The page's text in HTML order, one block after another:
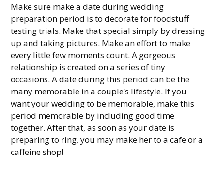
Make sure make a date during wedding
preparation period is to decorate for foodstuff
testing trials. Make that special simply by dressing
up and taking pictures. Make an effort to make
every little few moments count. A gorgeous
relationship is created on a series of tiny
occasions. A date during this period can be the
many memorable in a couple’s lifestyle. If you
want your wedding to be memorable, make this
period memorable by including good time
together. After that, as soon as your date is
preparing to ring, you may make her to a cafe or a
caffeine shop!